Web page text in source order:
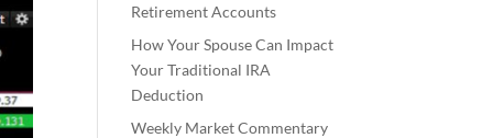
Retirement Accounts
How Your Spouse Can Impact
Your Traditional IRA
Deduction
Weekly Market Commentary